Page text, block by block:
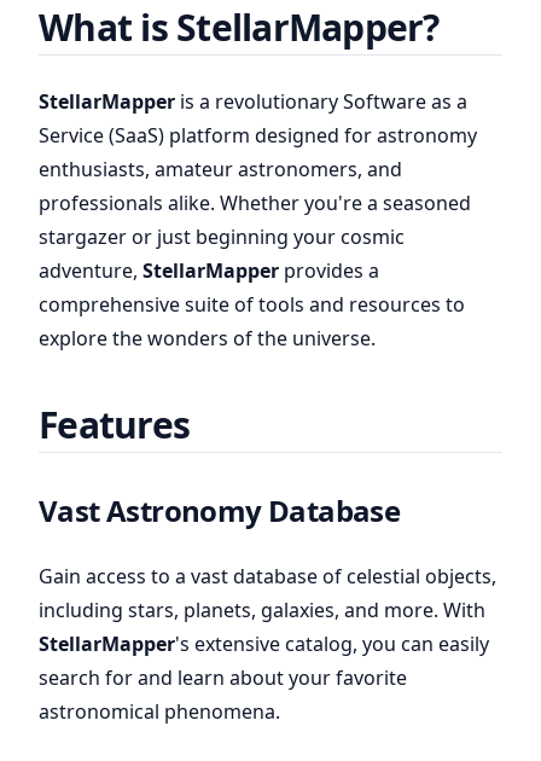
What is StellarMapper?
StellarMapper is a revolutionary Software as a
Service (SaaS) platform designed for astronomy
enthusiasts, amateur astronomers, and
professionals alike. Whether you're a seasoned
stargazer or just beginning your cosmic
adventure, StellarMapper provides a
comprehensive suite of tools and resources to
explore the wonders of the universe.
Features
Vast Astronomy Database
Gain access to a vast database of celestial objects,
including stars, planets, galaxies, and more. With
StellarMapper's extensive catalog, you can easily
search for and learn about your favorite
astronomical phenomena.